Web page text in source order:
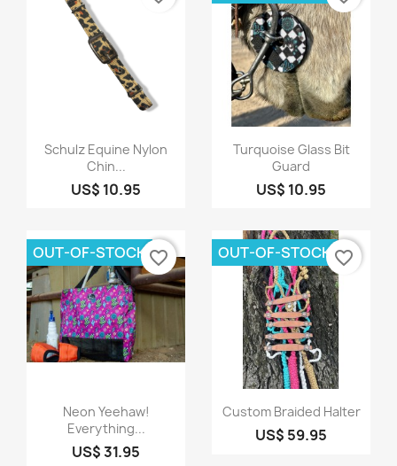
Quick view
Schulz Equine Nylon
Chin...
US$ 10.95
Quick view
Turquoise Glass Bit
Guard
US$ 10.95
Quick view
Neon Yeehaw!
Everything...
US$ 31.95
OUT-OF-STOCK favorite_border
Quick view
Custom Braided Halter
US$ 59.95
OUT-OF-STOCK favorite_border